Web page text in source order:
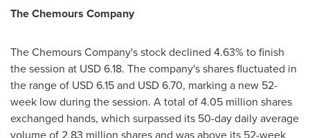
The Chemours Company
The Chemours Company's stock declined 4.63% to finish
the session at USD 6.18. The company's shares fluctuated in
the range of USD 6.15and USD 6.70, marking a new 52-
week low during the session. A total of 4.05 million shares
exchanged hands, which surpassed its 50-day daily average